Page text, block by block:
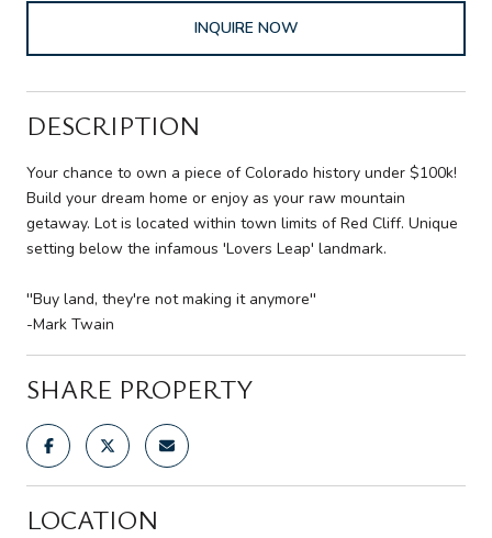
INQUIRE NOW
DESCRIPTION
Your chance to own a piece of Colorado history under $100k!
Build your dream home or enjoy as your raw mountain
getaway. Lot is located within town limits of Red Cliff. Unique
setting below the infamous 'Lovers Leap' landmark.
''Buy land, they're not making it anymore''
-Mark Twain
SHARE PROPERTY
LOCATION